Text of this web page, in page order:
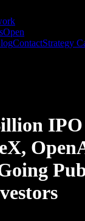
Open
ContactStrategy
IPO